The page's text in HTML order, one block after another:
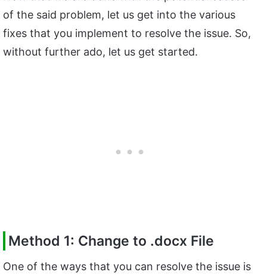
of the said problem, let us get into the various
fixes that you implement to resolve the issue. So,
without further ado, let us get started.
Method 1: Change to .docx File
One of the ways that you can resolve the issue is